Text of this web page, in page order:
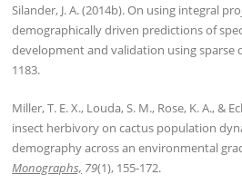
Silander, J. A. (2014b). On using integral
demographically driven predictions of
development and validation using sparse
1183.
Miller, T. E. X., Louda, S. M., Rose, K. A., &
insect herbivory on cactus population
demography across an environmental
Monographs, 79(1), 155-172.